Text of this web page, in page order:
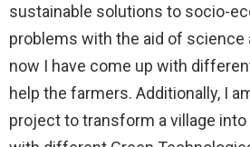
sustainable solutions to socio-
problems with the aid of science
now I have come up with
help the farmers. Additionally, I
project to transform a village into